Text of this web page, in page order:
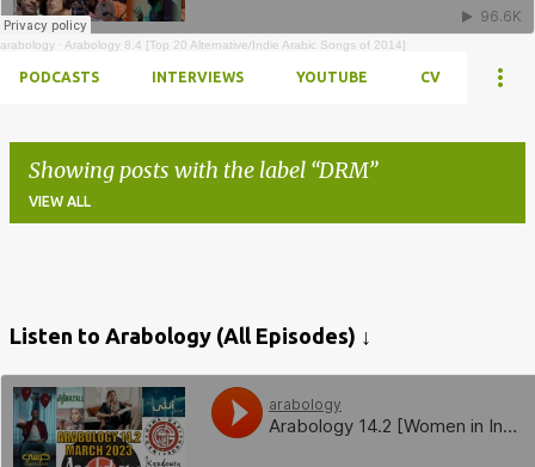
arabology · Arabology 8.4 [Top 20 Alternative/Indie Arabic Songs of 2014]
PODCASTS INTERVIEWS YOUTUBE CV
Showing posts with the label DRM
VIEW ALL
Listen to Arabology (All Episodes) ↓